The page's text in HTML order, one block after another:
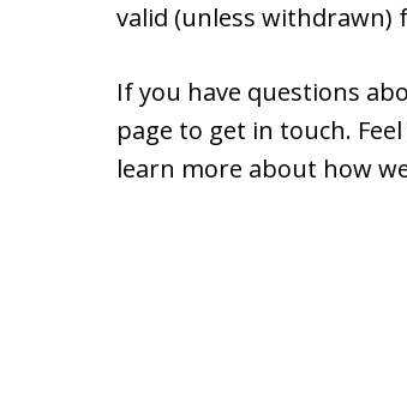
valid (unless withdrawn)
If you have questions
page to get in touch.
learn more about how